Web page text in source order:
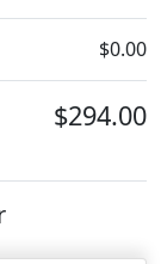
$0.00
$294.00